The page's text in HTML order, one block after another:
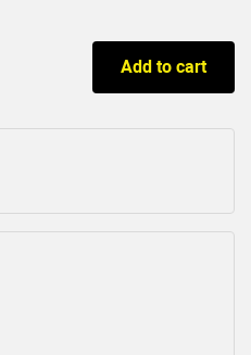
Add to cart